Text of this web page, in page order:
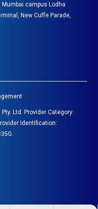
Mumbai campus Lodha
New Cuffe Parade,
Ltd. Provider Category:
Identification: